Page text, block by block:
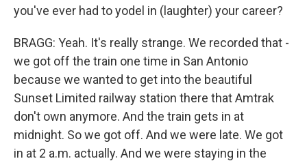
you've ever had to yodel in (laughter) your career?
BRAGG: Yeah. It's really strange. We recorded that -
we got off the train one time in San Antonio
because we wanted to get into the beautiful
Sunset Limited railway station there that Amtrak
don't own anymore. And the train gets in at
midnight. So we got off. And we were late. We got
in at 2 a.m. actually. And we were staying in the